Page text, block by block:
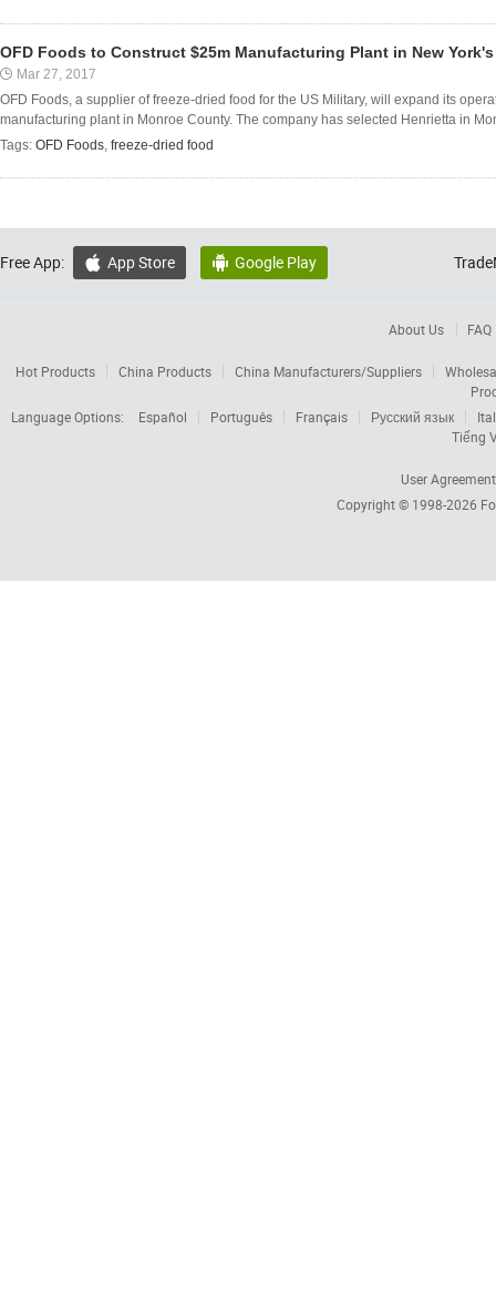
OFD Foods to Construct $25m Manufacturing Plant in New
Mar 27, 2017
OFD Foods, a supplier of freeze-dried food for the US Military, will expand its
manufacturing plant in Monroe County. The company has selected Henrietta in
Tags: OFD Foods, freeze-dried food
Free App:  App Store  Google Play
About Us FAQ
Hot Products China Products China Manufacturers/Suppliers
Language Options:
Español Português Français Русский язык
Tiếng
User Agreement
Copyright © 1998-2026